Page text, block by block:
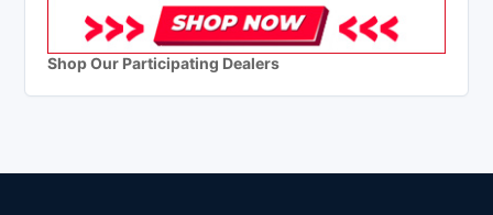
Shop Our Participating Dealers